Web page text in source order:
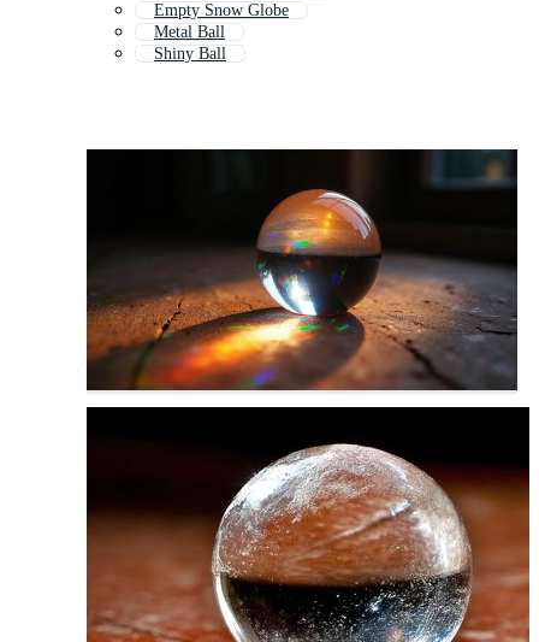
Empty Snow Globe
Metal Ball
Shiny Ball